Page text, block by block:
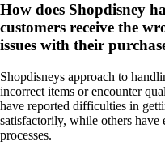
How does Shopdisney
customers receive the
issues with their
Shopdisneys approach to
incorrect items or encounter
have reported difficulties in
satisfactorily, while others have
processes.